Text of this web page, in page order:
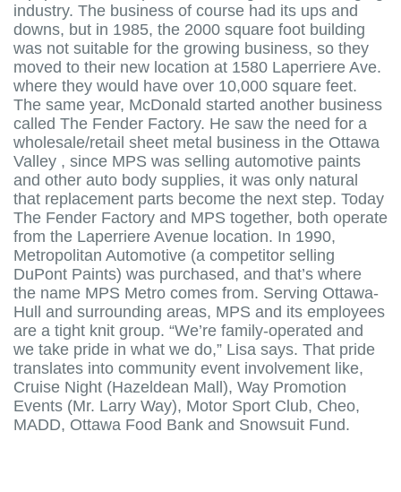
industry. The business of course had its ups and
downs, but in 1985, the 2000 square foot building
was not suitable for the growing business, so they
moved to their new location at 1580 Laperriere Ave.
where they would have over 10,000 square feet.
The same year, McDonald started another business
called The Fender Factory. He saw the need for a
wholesale/retail sheet metal business in the Ottawa
Valley , since MPS was selling automotive paints
and other auto body supplies, it was only natural
that replacement parts become the next step. Today
The Fender Factory and MPS together, both operate
from the Laperriere Avenue location. In 1990,
Metropolitan Automotive (a competitor selling
DuPont Paints) was purchased, and that’s where
the name MPS Metro comes from. Serving Ottawa-
Hull and surrounding areas, MPS and its employees
are a tight knit group. “We’re family-operated and
we take pride in what we do,” Lisa says. That pride
translates into community event involvement like,
Cruise Night (Hazeldean Mall), Way Promotion
Events (Mr. Larry Way), Motor Sport Club, Cheo,
MADD, Ottawa Food Bank and Snowsuit Fund.